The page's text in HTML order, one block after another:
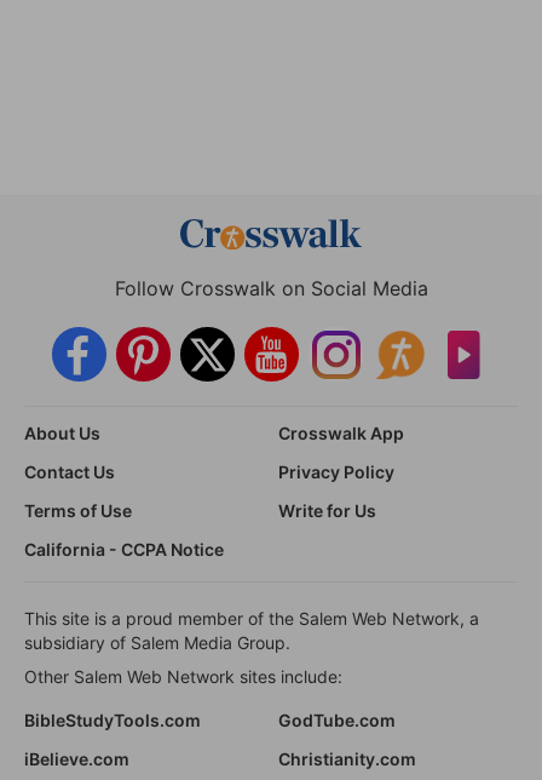
Follow Crosswalk on Social Media
About Us
Crosswalk App
Contact Us
Privacy Policy
Terms of Use
Write for Us
California - CCPA Notice
This site is a proud member of the Salem Web Network, a
subsidiary of Salem Media Group.
Other Salem Web Network sites include:
BibleStudyTools.com
GodTube.com
iBelieve.com
Christianity.com